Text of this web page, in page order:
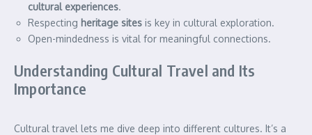
cultural experiences.
Respecting heritage sites is key in cultural exploration.
Open-mindedness is vital for meaningful connections.
Understanding Cultural Travel and Its
Importance
Cultural travel lets me dive deep into different cultures. It’s a